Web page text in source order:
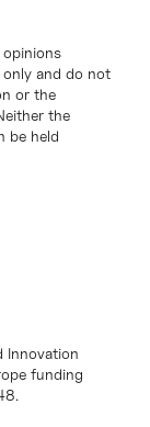
opinions
and do not
or the
the
be held
Innovation
funding